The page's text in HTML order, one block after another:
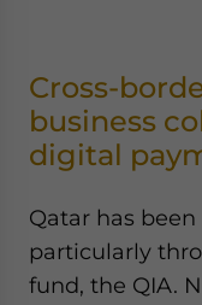
Cross-
business
digital
Qatar has
particularly
fund, the QIA.